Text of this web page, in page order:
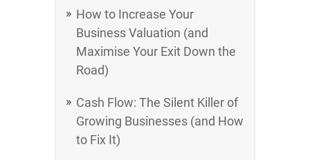
How to Increase Your
Business Valuation (and
Maximise Your Exit Down the
Road)
Cash Flow: The Silent Killer of
Growing Businesses (and How
to Fix It)